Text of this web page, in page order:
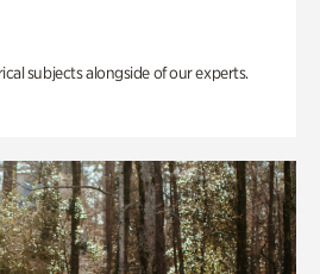
subjects alongside of our experts.